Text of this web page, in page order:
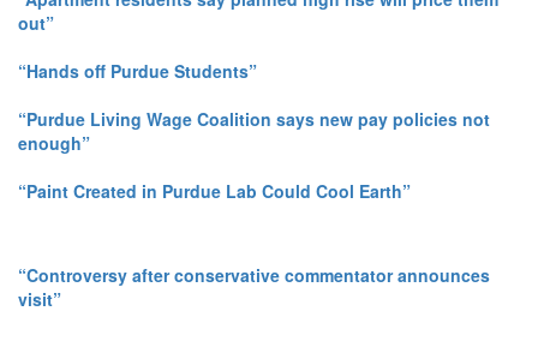
out”
“Hands off Purdue Students”
“Purdue Living Wage Coalition says new pay policies not
enough”
“Paint Created in Purdue Lab Could Cool Earth”
“Controversy after conservative commentator announces
visit”